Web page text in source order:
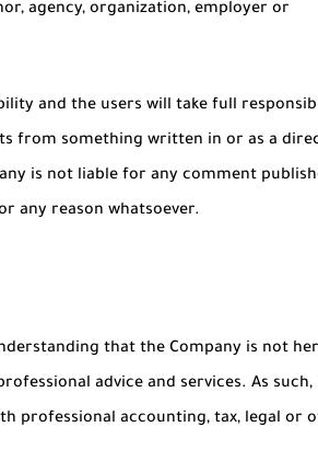
agency, organization, employer or
and the users will take full
from something written in or as a
is not liable for any comment
any reason whatsoever.
that the Company is not
advice and services. As such,
professional accounting, tax, legal or